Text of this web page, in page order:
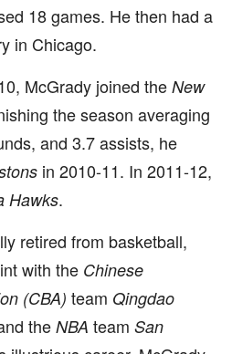
18 games. He then had a
in Chicago.
McGrady joined the New
the season averaging
and 3.7 assists, he
in 2010-11. In 2011-12,
Hawks.
retired from basketball,
with the Chinese
(CBA) team Qingdao
the NBA team San